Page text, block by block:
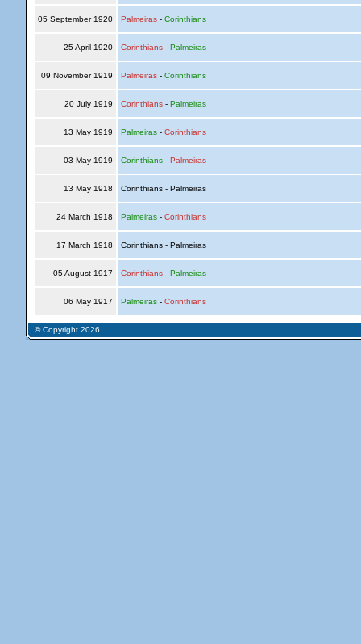
05 September 1920 Palmeiras- Corinthians
25 April 1920 Corinthians- Palmeiras
09 November 1919 Palmeiras- Corinthians
20 July 1919 Corinthians- Palmeiras
13 May 1919 Palmeiras- Corinthians
03 May 1919 Corinthians- Palmeiras
13 May 1918 Corinthians - Palmeiras
24 March 1918 Palmeiras- Corinthians
17 March 1918 Corinthians - Palmeiras
05 August 1917 Corinthians- Palmeiras
06 May 1917 Palmeiras- Corinthians
© Copyright 2026